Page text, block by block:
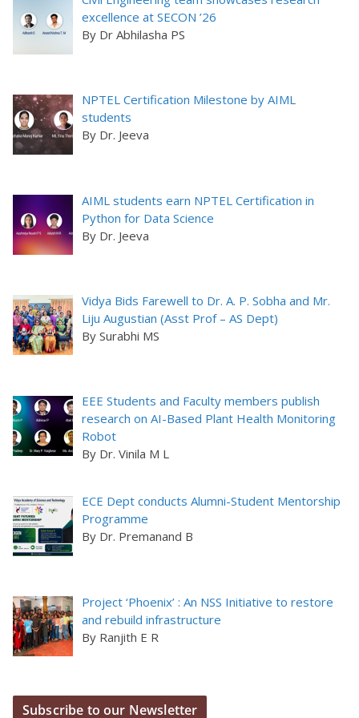
excellence at SECON ’26
By Dr Abhilasha PS
NPTEL Certification Milestone by AIML
students
By Dr. Jeeva
AIML students earn NPTEL Certification in
Python for Data Science
By Dr. Jeeva
Vidya Bids Farewell to Dr. A. P. Sobha and Mr.
Liju Augustian (Asst Prof – AS Dept)
By Surabhi MS
EEE Students and Faculty members publish
research on AI-Based Plant Health Monitoring
Robot
By Dr. Vinila M L
ECE Dept conducts Alumni-Student Mentorship
Programme
By Dr. Premanand B
Project ‘Phoenix’ : An NSS Initiative to restore
and rebuild infrastructure
By Ranjith E R
Subscribe to our Newsletter